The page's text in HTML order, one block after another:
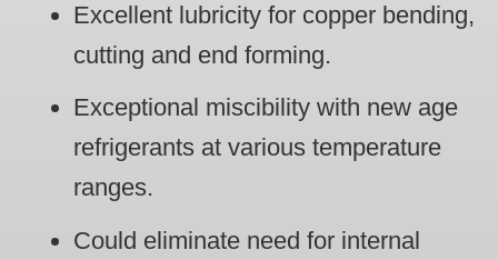
Excellent lubricity for copper bending,
cutting and end forming.
Exceptional miscibility with new age
refrigerants at various temperature
ranges.
Could eliminate need for internal